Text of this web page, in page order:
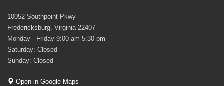
10052 Southpoint Pkwy
Fredericksburg, Virginia 22407
Monday - Friday 9:00 am-5:30 pm
Saturday: Closed
Sunday: Closed
Open in Google Maps